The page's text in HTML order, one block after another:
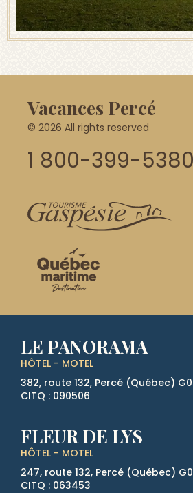
Vacances Percé
© 2026 All rights reserved
1 800-399-5380
LE PANORAMA
HÔTEL - MOTEL
382, route 132, Percé (Québec)
CITQ : 090506
FLEUR DE LYS
HÔTEL - MOTEL
247, route 132, Percé (Québec)
CITQ : 063453